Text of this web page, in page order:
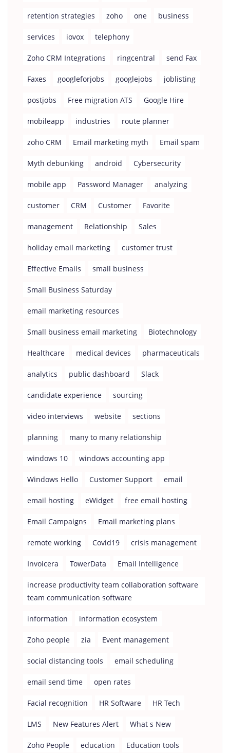
retention strategies zoho one business
services iovox telephony
Zoho CRM Integrations ringcentral send Fax
Faxes googleforjobs googlejobs joblisting
postjobs Free migration ATS Google Hire
mobileapp industries route planner
zoho CRM Email marketing myth Email spam
Myth debunking android Cybersecurity
mobile app Password Manager analyzing
customer CRM Customer Favorite
management Relationship Sales
holiday email marketing customer trust
Effective Emails small business
Small Business Saturday
email marketing resources
Small business email marketing Biotechnology
Healthcare medical devices pharmaceuticals
analytics public dashboard Slack
candidate experience sourcing
video interviews website sections
planning many to many relationship
windows 10 windows accounting app
Windows Hello Customer Support email
email hosting eWidget free email hosting
Email Campaigns Email marketing plans
remote working Covid19 crisis management
Invoicera TowerData Email Intelligence
increase productivity team collaboration software
team communication software
information information ecosystem
Zoho people zia Event management
social distancing tools email scheduling
email send time open rates
Facial recognition HR Software HR Tech
LMS New Features Alert What s New
Zoho People education Education tools